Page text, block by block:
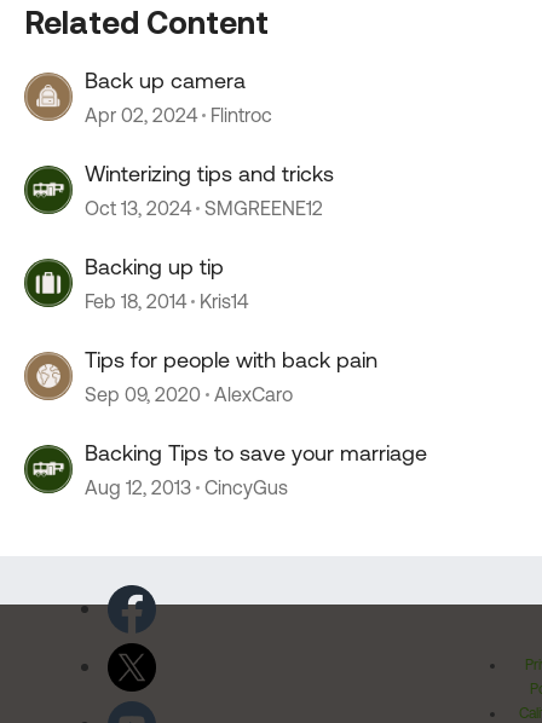
Related Content
Back up camera
Apr 02, 2024 Flintroc
Winterizing tips and tricks
Oct 13, 2024 SMGREENE12
Backing up tip
Feb 18, 2014 Kris14
Tips for people with back pain
Sep 09, 2020 AlexCaro
Backing Tips to save your marriage
Aug 12, 2013 CincyGus